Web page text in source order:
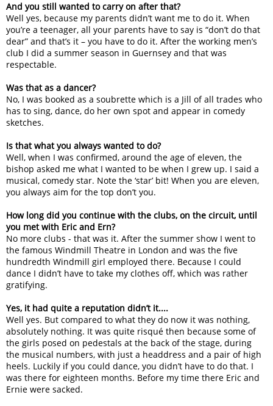
And you still wanted to carry on after that?
Well yes, because my parents didn’t want me to do it. When
you’re a teenager, all your parents have to say is “don’t do that
dear” and that’s it – you have to do it. After the working men’s
club I did a summer season in Guernsey and that was
respectable.
Was that as a dancer?
No, I was booked as a soubrette which is a Jill of all trades who
has to sing, dance, do her own spot and appear in comedy
sketches.
Is that what you always wanted to do?
Well, when I was confirmed, around the age of eleven, the
bishop asked me what I wanted to be when I grew up. I said a
musical, comedy star. Note the ‘star’ bit! When you are eleven,
you always aim for the top don’t you.
How long did you continue with the clubs, on the circuit, until
you met with Eric and Ern?
No more clubs - that was it. After the summer show I went to
the famous Windmill Theatre in London and was the five
hundredth Windmill girl employed there. Because I could
dance I didn’t have to take my clothes off, which was rather
gratifying.
Yes, it had quite a reputation didn’t it....
Well yes. But compared to what they do now it was nothing,
absolutely nothing. It was quite risqué then because some of
the girls posed on pedestals at the back of the stage, during
the musical numbers, with just a headdress and a pair of high
heels. Luckily if you could dance, you didn’t have to do that. I
was there for eighteen months. Before my time there Eric and
Ernie were sacked.